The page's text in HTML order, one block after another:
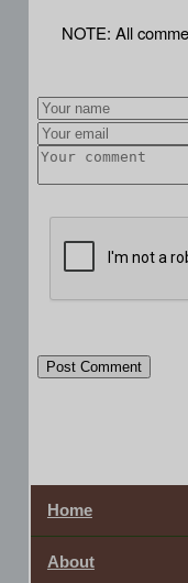
NOTE: All
Post Comment
Home
About